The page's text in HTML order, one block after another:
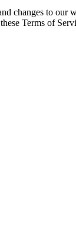
changes to
Terms of